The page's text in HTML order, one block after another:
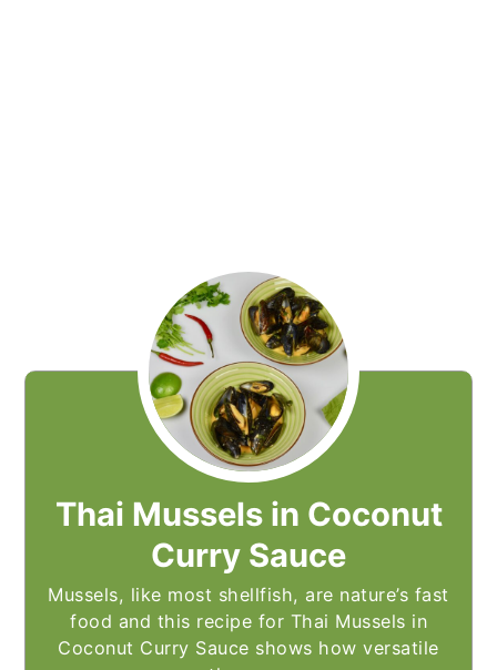
Thai Mussels in Coconut
Curry Sauce
Mussels, like most shellfish, are nature’s fast
food and this recipe for Thai Mussels in
Coconut Curry Sauce shows how versatile